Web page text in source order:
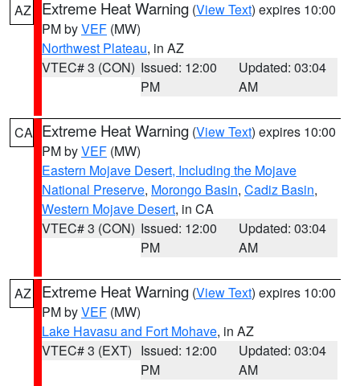
AZ Extreme Heat Warning (View Text) expires 10:00
PM byVEF (MW)
Northwest Plateau, in AZ
VTEC# 3 (CON) Issued: 12:00
PM
Updated: 03:04
AM
CA Extreme Heat Warning (View Text) expires 10:00
PM byVEF (MW)
Eastern Mojave Desert, Including the Mojave
National Preserve, Morongo Basin, Cadiz Basin,
Western Mojave Desert, in CA
VTEC# 3 (CON) Issued: 12:00
PM
Updated: 03:04
AM
AZ Extreme Heat Warning (View Text) expires 10:00
PM byVEF (MW)
Lake Havasu and Fort Mohave, in AZ
VTEC# 3 (EXT) Issued: 12:00
PM
Updated: 03:04
AM